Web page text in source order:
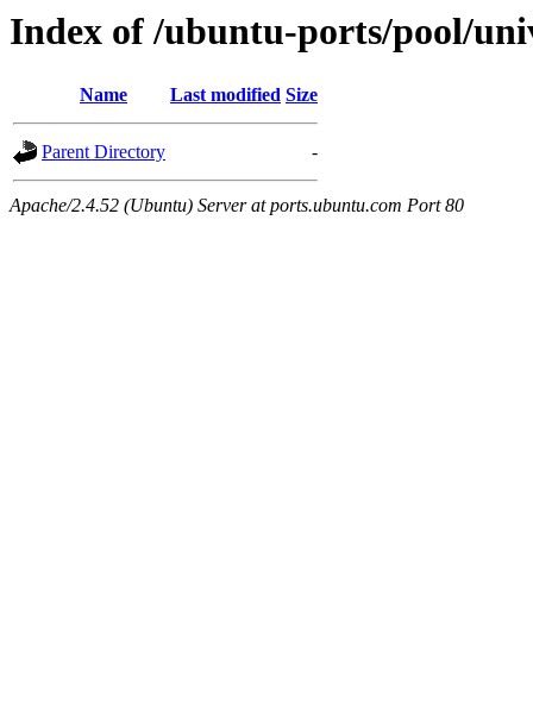
Index of /ubuntu-ports/pool/
Name Last modified Size
Parent Directory -
Apache/2.4.52 (Ubuntu) Server at ports.ubuntu.com Port 80